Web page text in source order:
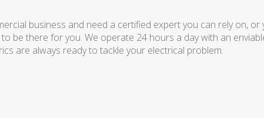
business and need a certified expert you can rely on, or
be there for you. We operate 24 hours a day with an
are always ready to tackle your electrical problem.